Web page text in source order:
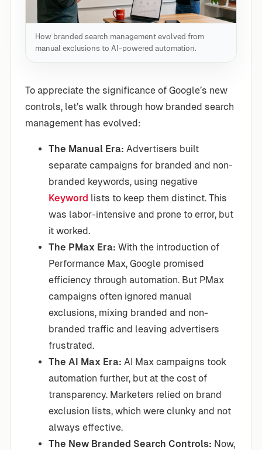
How branded search management evolved from
manual exclusions to AI-powered automation.
To appreciate the significance of Google’s new
controls, let’s walk through how branded search
management has evolved:
The Manual Era: Advertisers built
separate campaigns for branded and non-
branded keywords, using negative
Keyword lists to keep them distinct. This
was labor-intensive and prone to error, but
it worked.
The PMax Era: With the introduction of
Performance Max, Google promised
efficiency through automation. But PMax
campaigns often ignored manual
exclusions, mixing branded and non-
branded traffic and leaving advertisers
frustrated.
The AI Max Era: AI Max campaigns took
automation further, but at the cost of
transparency. Marketers relied on brand
exclusion lists, which were clunky and not
always effective.
The New Branded Search Controls: Now,